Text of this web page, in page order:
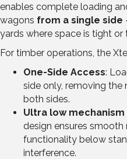
enables complete loading
wagons from a single side
yards where space is tight or
For timber operations, the
One-Side Access:
side only, removing the
both sides.
Ultra low
design ensures
functionality below
interference.